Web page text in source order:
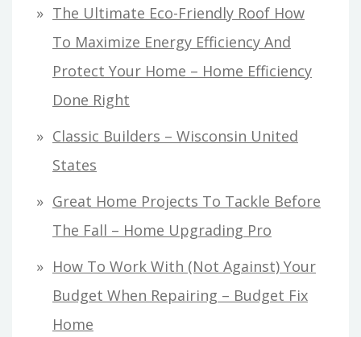
The Ultimate Eco-Friendly Roof How
To Maximize Energy Efficiency And
Protect Your Home – Home Efficiency
Done Right
Classic Builders – Wisconsin United
States
Great Home Projects To Tackle Before
The Fall – Home Upgrading Pro
How To Work With (Not Against) Your
Budget When Repairing – Budget Fix
Home